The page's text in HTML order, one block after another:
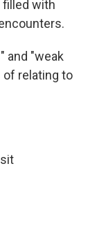
filled with
and "weak
relating to